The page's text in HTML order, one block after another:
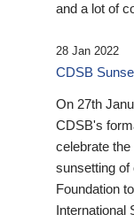
and a lot of
28 Jan 2022
CDSB
On 27th
CDSB's
celebrate
sunsetting of
Foundation
International